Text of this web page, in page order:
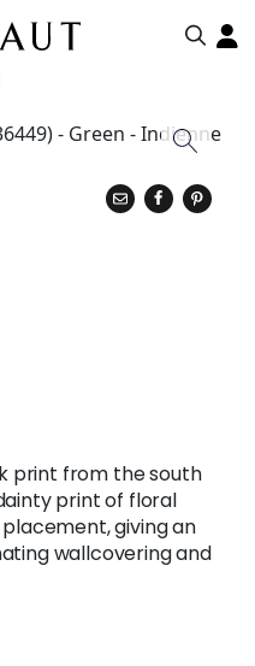
print from the south
print of floral
giving an
wallcovering and